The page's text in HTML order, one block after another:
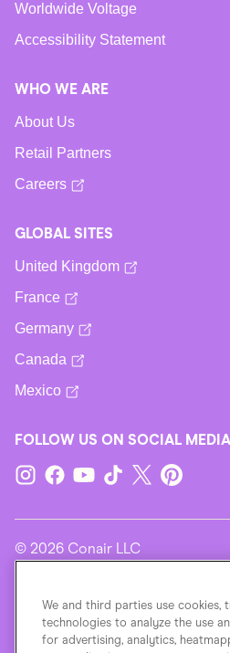
Worldwide Voltage
Accessibility Statement
WHO WE ARE
About Us
Retail Partners
Careers
GLOBAL SITES
United Kingdom
France
Germany
Canada
Mexico
FOLLOW US ON SOCIAL MEDIA
© 2026 Conair LLC
Terms Of Use
Privacy Policy
We and third parties use cookies,
technologies to analyze the use
for advertising, analytics,